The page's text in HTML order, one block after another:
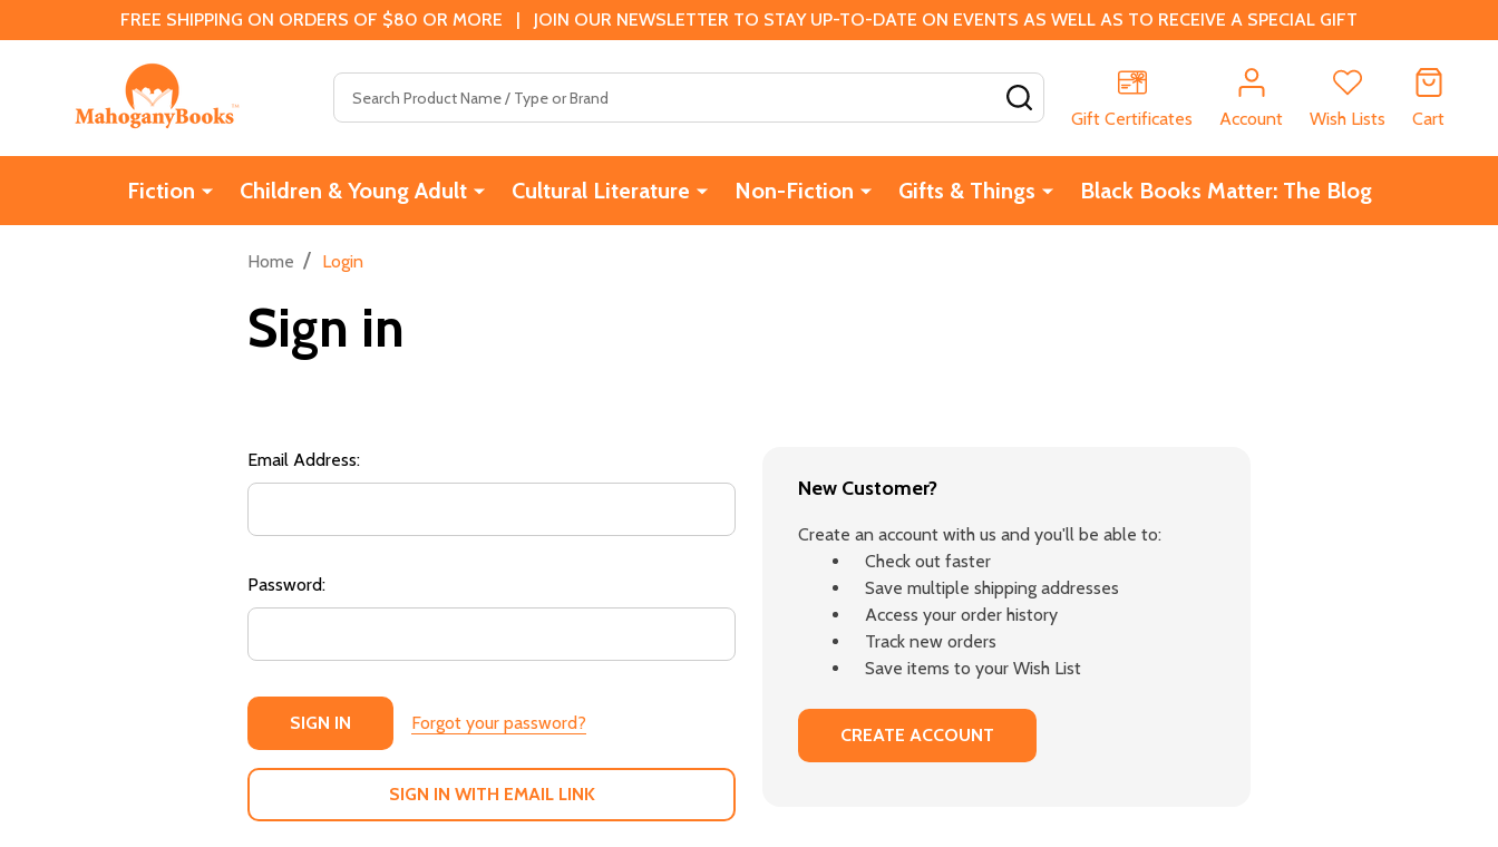
FREE SHIPPING ON ORDERS OF $80 OR MORE | JOIN OUR NEWSLETTER TO STAY UP-TO-DATE ON EVENTS AS WELL AS TO RECEIVE A SPECIAL GIFT
Gift Certificates
Account Wish Lists Cart
Fiction Children & Young Adult Cultural Literature Non-Fiction Gifts & Things Black Books Matter: The Blog
Home / Login
Sign in
Email Address:
Password:
Forgot your password?
SIGN IN WITH EMAIL LINK
New Customer?
Create an account with us and you'll be able to:
Check out faster
Save multiple shipping addresses
Access your order history
Track new orders
Save items to your Wish List
CREATE ACCOUNT